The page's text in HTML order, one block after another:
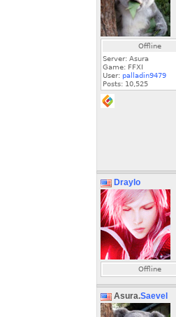
Offline
Server: Asura
Game: FFXI
User: palladin9479
Posts: 10,525
Draylo
Offline
Asura.Saevel